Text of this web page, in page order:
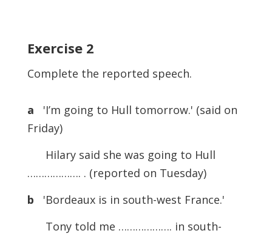
Exercise 2
Complete the reported speech.
a
'I’m going to Hull tomorrow.' (said on
Friday)
Hilary said she was going to Hull
………………. . (reported on Tuesday)
b 'Bordeaux is in south-west France.'
Tony told me ………………. in south-